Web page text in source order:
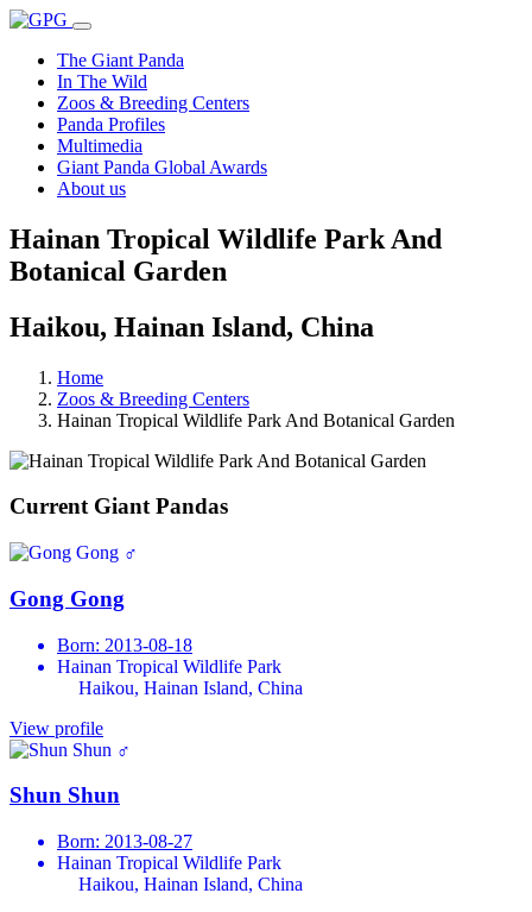
The Giant Panda
In The Wild
Zoos & Breeding Centers
Panda Profiles
Multimedia
Giant Panda Global Awards
About us
Hainan Tropical Wildlife Park And
Botanical Garden
Haikou, Hainan Island, China
Home
Zoos & Breeding Centers
Hainan Tropical Wildlife Park And Botanical Garden
Current Giant Pandas
♂
Gong Gong
Born: 2013-08-18
Hainan Tropical Wildlife Park
Haikou, Hainan Island, China
View profile
♂
Shun Shun
Born: 2013-08-27
Hainan Tropical Wildlife Park
Haikou, Hainan Island, China